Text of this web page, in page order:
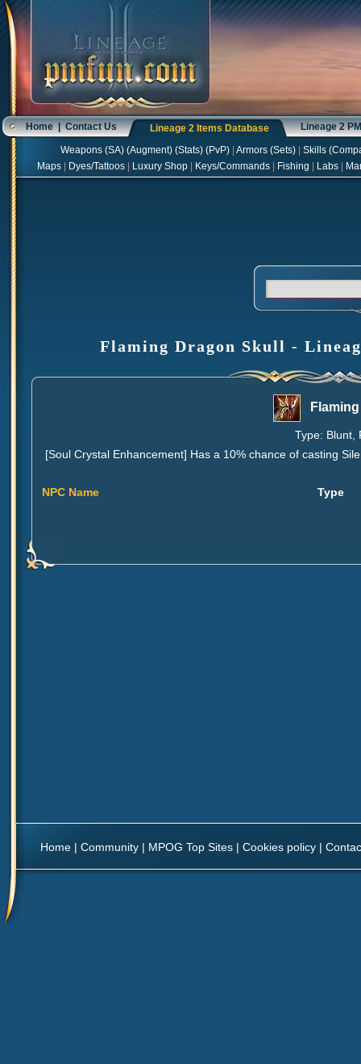
Home|Contact Us Lineage 2 Items Database Lineage 2
Weapons(SA) (Augment) (Stats) (PvP) Armors(Sets) Skills(
Maps
Dyes/Tattoos Luxury Shop Keys/Commands Fishing Labs
Flaming Dragon Skull -
Type: Blunt,
[Soul Crystal Enhancement] Has a 10% chance of casting
NPC Name Type
Home | Community | MPOG Top Sites | Cookies policy |